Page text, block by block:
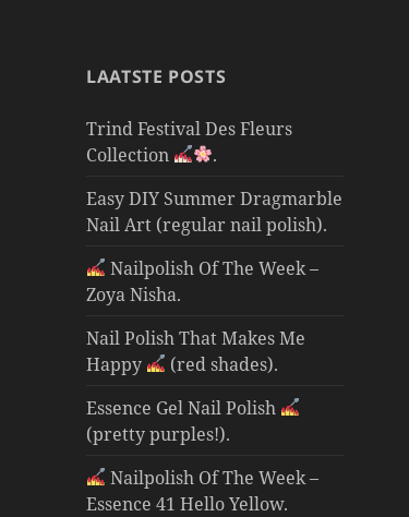
LAATSTE POSTS
Trind Festival Des Fleurs
Collection
.
Easy DIY Summer Dragmarble
Nail Art (regular nail polish).
Nailpolish Of The Week –
Zoya Nisha.
Nail Polish That Makes Me
Happy
(red shades).
Essence Gel Nail Polish
(pretty purples!).
Nailpolish Of The Week –
Essence 41 Hello Yellow.